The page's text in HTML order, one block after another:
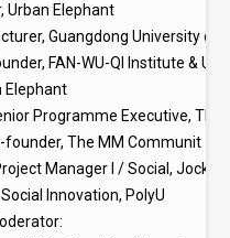
Urban Elephant
Guangdong University of
FAN-WU-QI Institute &
Elephant
Programme Executive,
founder, The MM Communit
Manager I / Social, Jockey
Innovation, PolyU